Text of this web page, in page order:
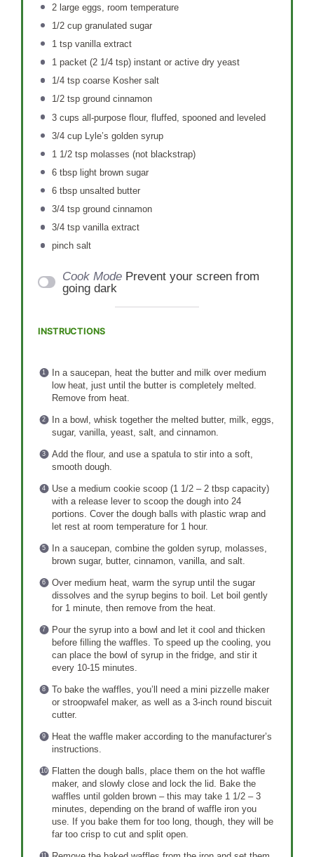
2large eggs, room temperature
1/2 cupgranulated sugar
1 tspvanilla extract
1packet (2 1/4 tsp) instant or active dry yeast
1/4 tspcoarse Kosher salt
1/2 tspground cinnamon
3 cups all-purpose flour, fluffed, spooned and leveled
3/4 cupLyle’s golden syrup
1 1/2 tspmolasses (not blackstrap)
6 tbsplight brown sugar
6 tbspunsalted butter
3/4 tspground cinnamon
3/4 tspvanilla extract
pinch salt
Cook Mode Prevent your screen from
going dark
INSTRUCTIONS
In a saucepan, heat the butter and milk over medium
low heat, just until the butter is completely melted.
Remove from heat.
In a bowl, whisk together the melted butter, milk, eggs,
sugar, vanilla, yeast, salt, and cinnamon.
Add the flour, and use a spatula to stir into a soft,
smooth dough.
Use a medium cookie scoop (1 1/2 – 2 tbsp capacity)
with a release lever to scoop the dough into 24
portions. Cover the dough balls with plastic wrap and
let rest at room temperature for 1 hour.
In a saucepan, combine the golden syrup, molasses,
brown sugar, butter, cinnamon, vanilla, and salt.
Over medium heat, warm the syrup until the sugar
dissolves and the syrup begins to boil. Let boil gently
for 1 minute, then remove from the heat.
Pour the syrup into a bowl and let it cool and thicken
before filling the waffles. To speed up the cooling, you
can place the bowl of syrup in the fridge, and stir it
every 10-15 minutes.
To bake the waffles, you’ll need a mini pizzelle maker
or stroopwafel maker, as well as a 3-inch round biscuit
cutter.
Heat the waffle maker according to the manufacturer’s
instructions.
Flatten the dough balls, place them on the hot waffle
maker, and slowly close and lock the lid. Bake the
waffles until golden brown – this may take 1 1/2 – 3
minutes, depending on the brand of waffle iron you
use. If you bake them for too long, though, they will be
far too crisp to cut and split open.